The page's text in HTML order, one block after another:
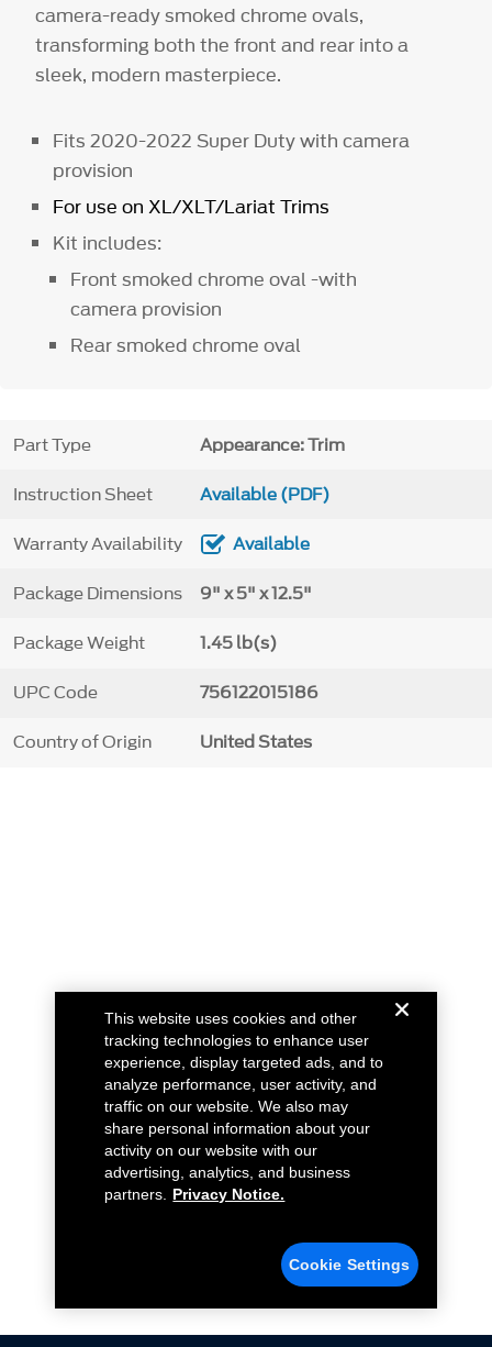
camera-ready smoked chrome ovals,
transforming both the front and rear into a
sleek, modern masterpiece.
Fits 2020-2022 Super Duty with camera
provision
For use on XL/XLT/Lariat Trims
Kit includes:
Front smoked chrome oval -with
camera provision
Rear smoked chrome oval
Part Type Appearance: Trim
Instruction Sheet Available (PDF)
Warranty Availability Available
Package Dimensions 9" x 5" x 12.5"
Package Weight 1.45 lb(s)
UPC Code 756122015186
Country of Origin United States
This website uses cookies and other
tracking technologies to enhance user
experience, display targeted ads, and to
analyze performance, user activity, and
traffic on our website. We also may
share personal information about your
activity on our website with our
advertising, analytics, and business
partners.
Privacy Notice.
Cookie Settings